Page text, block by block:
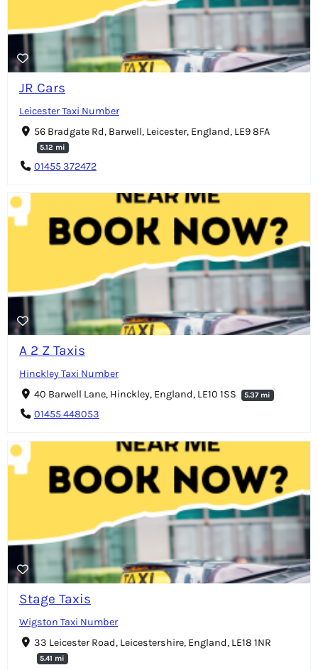
JR Cars
Leicester Taxi Number
56 Bradgate Rd, Barwell, Leicester, England, LE9 8FA
5.12 mi
01455 372472
A 2 Z Taxis
Hinckley Taxi Number
40 Barwell Lane, Hinckley, England, LE10 1SS
5.37 mi
01455 448053
Stage Taxis
Wigston Taxi Number
33 Leicester Road, Leicestershire, England, LE18 1NR
5.41 mi